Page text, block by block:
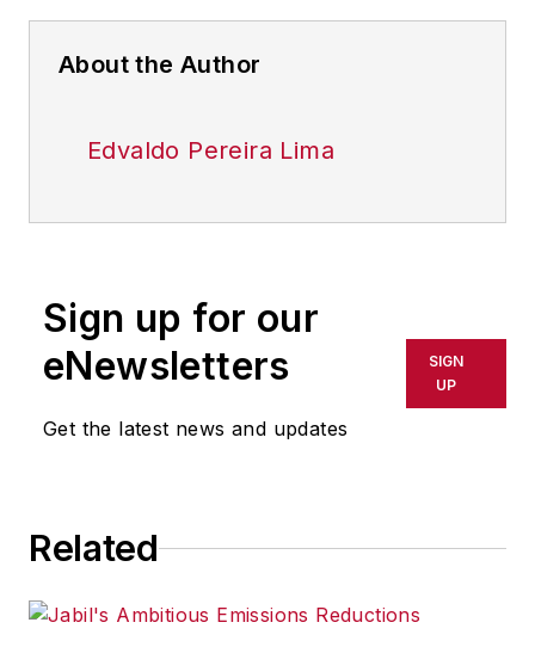
About the Author
Edvaldo Pereira Lima
Sign up for our
eNewsletters
Get the latest news and updates
SIGN
UP
Related